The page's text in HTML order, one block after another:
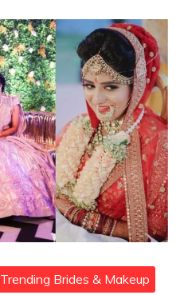
Trending Brides & Makeup